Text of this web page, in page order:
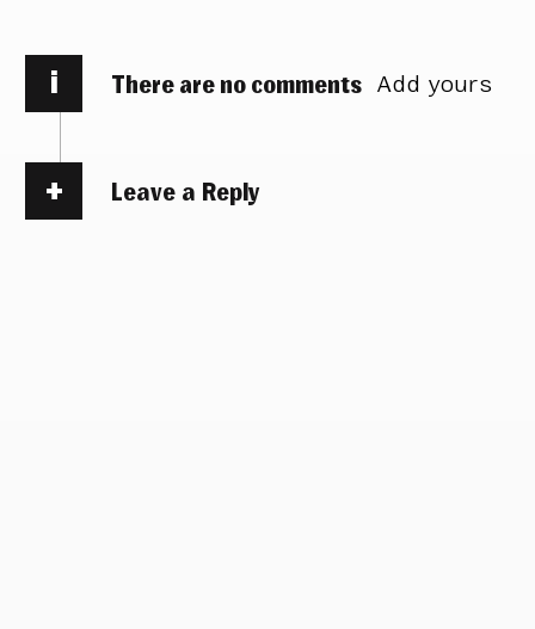
i There are no comments Add yours
Leave a Reply